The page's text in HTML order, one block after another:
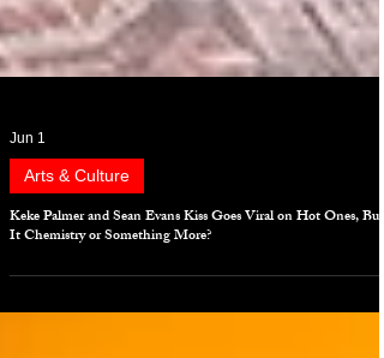
Jun 1
Arts & Culture
Keke Palmer and Sean Evans Kiss Goes Viral on Hot Ones, But Is